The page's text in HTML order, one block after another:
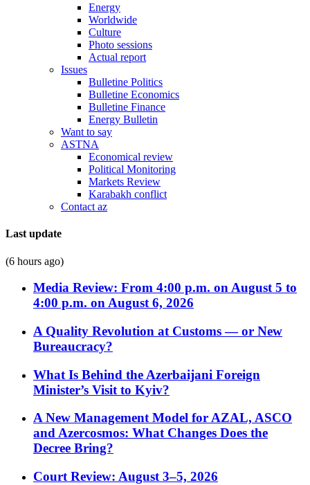
Energy
Worldwide
Culture
Photo sessions
Actual report
Issues
Bulletine Politics
Bulletine Economics
Bulletine Finance
Energy Bulletin
Want to say
ASTNA
Economical review
Political Monitoring
Markets Review
Karabakh conflict
Contact az
Last update
(6 hours ago)
Media Review: From 4:00 p.m. on August 5 to
4:00 p.m. on August 6, 2026
A Quality Revolution at Customs — or New
Bureaucracy?
What Is Behind the Azerbaijani Foreign
Minister’s Visit to Kyiv?
A New Management Model for AZAL, ASCO
and Azercosmos: What Changes Does the
Decree Bring?
Court Review: August 3–5, 2026